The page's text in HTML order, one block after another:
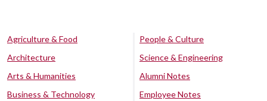
Agriculture & Food
Architecture
Arts & Humanities
Business & Technology
People & Culture
Science & Engineering
Alumni Notes
Employee Notes